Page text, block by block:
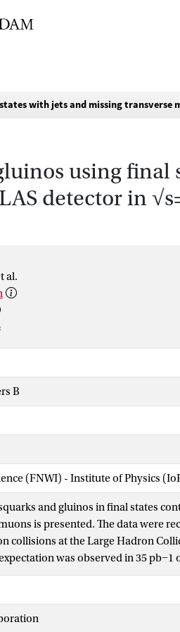
with jets and missing
using
detector in
al.
B
(FNWI) - Institute of Physics
and gluinos in final states
is presented. The data were
collisions at the Large Hadron
was observed in 35 pb−1
95% confidence level in
gluino octet and a massless
mass are excluded below 775